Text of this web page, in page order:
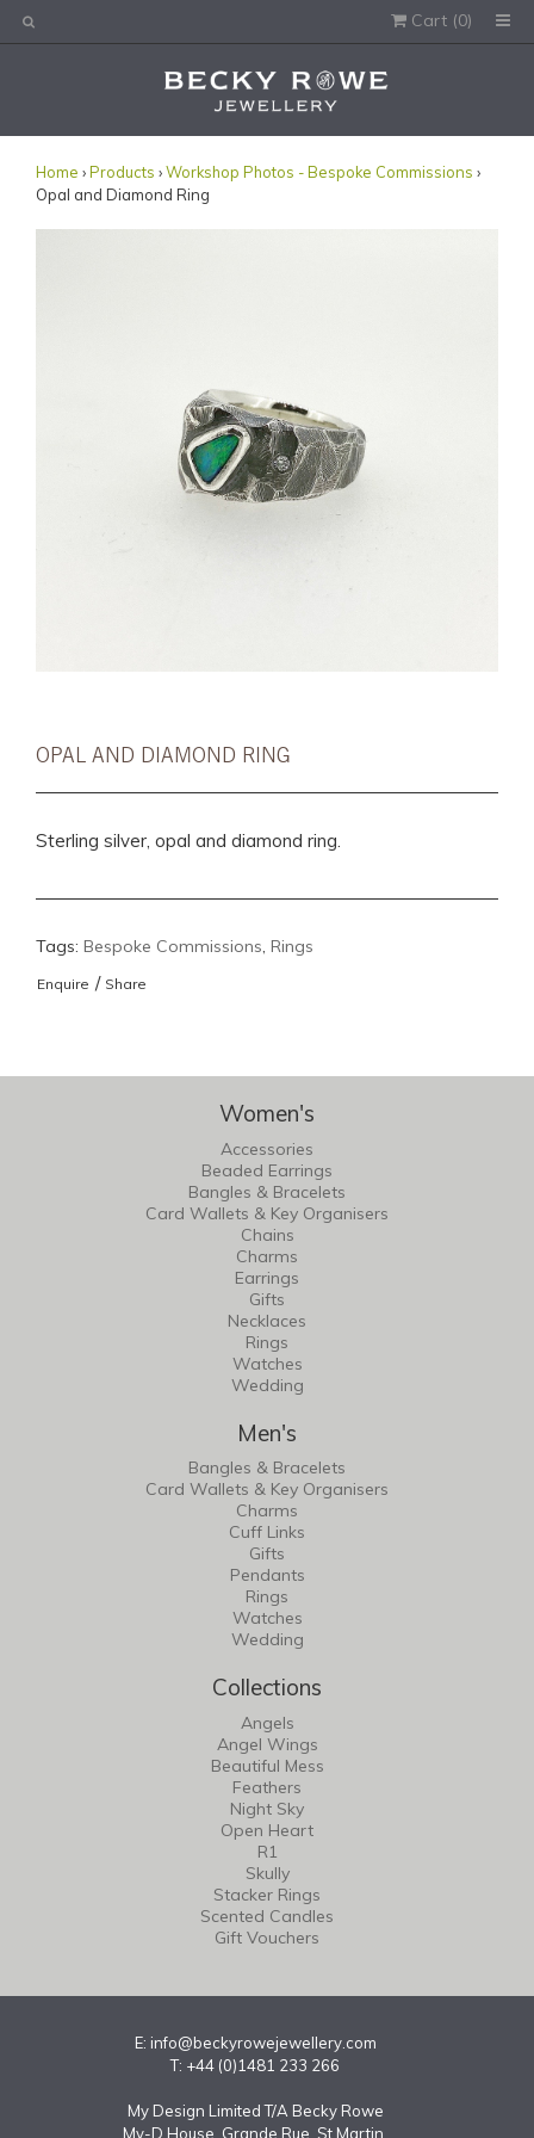
Would you like this order gift wrapped?
Yes, please wrap the products in this order.
Cart (0)
Home ›Products ›Workshop Photos - Bespoke Commissions ›
Opal and Diamond Ring
OPAL AND DIAMOND RING
Sterling silver, opal and diamond ring.
Tags: Bespoke Commissions, Rings
Enquire / Share
Women's
Accessories
Beaded Earrings
Bangles & Bracelets
Card Wallets & Key Organisers
Chains
Charms
Earrings
Gifts
Necklaces
Rings
Watches
Wedding
Men's
Bangles & Bracelets
Card Wallets & Key Organisers
Charms
Cuff Links
Gifts
Pendants
Rings
Watches
Wedding
Collections
Angels
Angel Wings
Beautiful Mess
Feathers
Night Sky
Open Heart
R1
Skully
Stacker Rings
Scented Candles
Gift Vouchers
E: info@beckyrowejewellery.com
T: +44 (0)1481 233 266
My Design Limited T/A Becky Rowe
My-D House, Grande Rue, St Martin,